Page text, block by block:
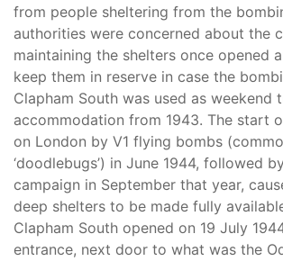
from people sheltering from the
authorities were concerned about the
maintaining the shelters once opened
keep them in reserve in case the
Clapham South was used as weekend
accommodation from 1943. The start
on London by V1 flying bombs
‘doodlebugs’) in June 1944, followed
campaign in September that year,
deep shelters to be made fully
Clapham South opened on 19 July
entrance, next door to what was the